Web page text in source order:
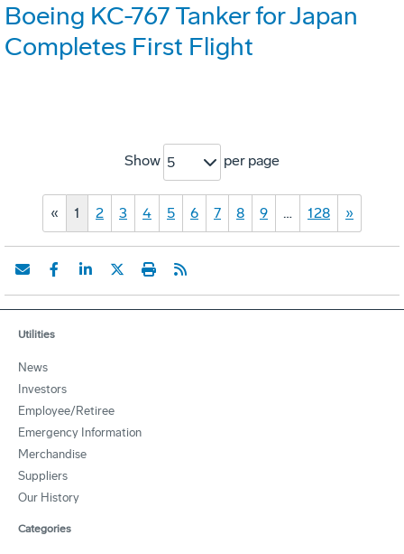
Boeing KC-767 Tanker for Japan
Completes First Flight
Show 5 per page
« 1 2 3 4 5 6 7 8 9 … 128 »
Utilities
News
Investors
Employee/Retiree
Emergency Information
Merchandise
Suppliers
Our History
Categories